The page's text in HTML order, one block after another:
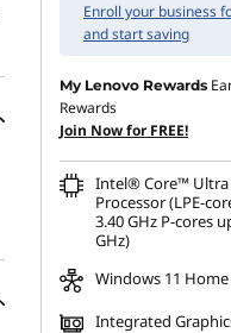
Enroll your business
and start saving
My Lenovo Rewards
Rewards
Join Now for FREE!
Intel® Core™ Ultra
Processor (LPE-
3.40 GHz P-cores
GHz)
Windows 11 Home
Integrated